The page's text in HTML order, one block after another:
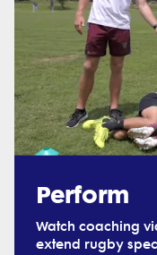
Perform
Watch coaching
extend rugby